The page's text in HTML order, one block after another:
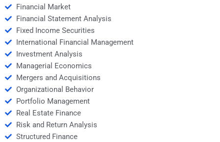
Financial Market
Financial Statement Analysis
Fixed Income Securities
International Financial Management
Investment Analysis
Managerial Economics
Mergers and Acquisitions
Organizational Behavior
Portfolio Management
Real Estate Finance
Risk and Return Analysis
Structured Finance